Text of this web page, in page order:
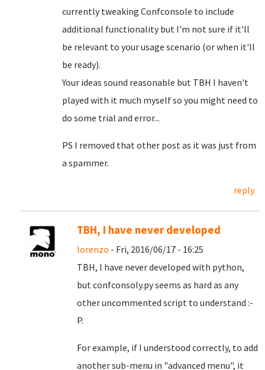
currently tweaking Confconsole to include
additional functionality but I'm not sure if it'll
be relevant to your usage scenario (or when it'll
be ready).
Your ideas sound reasonable but TBH I haven't
played with it much myself so you might need to
do some trial and error...
PS I removed that other post as it was just from
a spammer.
reply
TBH, I have never developed
lorenzo - Fri, 2016/06/17 - 16:25
TBH, I have never developed with python,
but confconsoly.py seems as hard as any
other uncommented script to understand :-
P.
For example, if I understood correctly, to add
another sub-menu in "advanced menu", it